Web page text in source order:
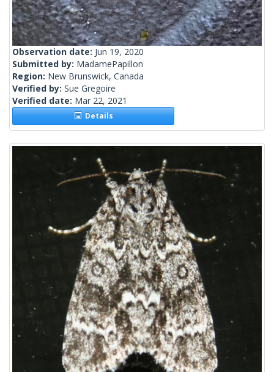
Observation date: Jun 19, 2020
Submitted by: MadamePapillon
Region: New Brunswick, Canada
Verified by: Sue Gregoire
Verified date: Mar 22, 2021
Details